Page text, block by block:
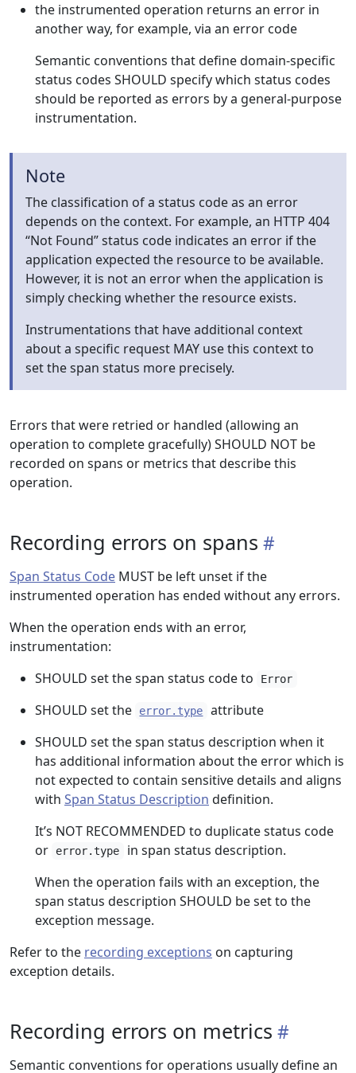
the instrumented operation returns an error in
another way, for example, via an error code
Semantic conventions that define domain-specific
status codes SHOULD specify which status codes
should be reported as errors by a general-purpose
instrumentation.
Note
The classification of a status code as an error
depends on the context. For example, an HTTP 404
“Not Found” status code indicates an error if the
application expected the resource to be available.
However, it is not an error when the application is
simply checking whether the resource exists.
Instrumentations that have additional context
about a specific request MAY use this context to
set the span status more precisely.
Errors that were retried or handled (allowing an
operation to complete gracefully) SHOULD NOT be
recorded on spans or metrics that describe this
operation.
Recording errors on spans
Span Status Code MUST be left unset if the
instrumented operation has ended without any errors.
When the operation ends with an error,
instrumentation:
SHOULD set the span status code to
Error
SHOULD set the error.type
attribute
SHOULD set the span status description when it
has additional information about the error which is
not expected to contain sensitive details and aligns
with Span Status Description definition.
It’s NOT RECOMMENDED to duplicate status code
or
error.type
in span status description.
When the operation fails with an exception, the
span status description SHOULD be set to the
exception message.
Refer to the recording exceptions on capturing
exception details.
Recording errors on metrics
Semantic conventions for operations usually define an